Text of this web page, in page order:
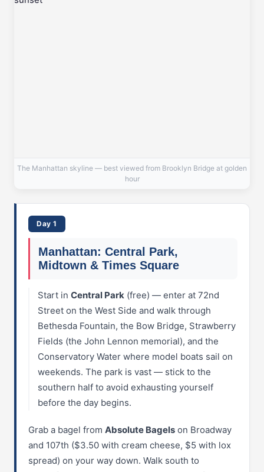
The Manhattan skyline — best viewed from Brooklyn Bridge at golden
hour
Day 1
Manhattan: Central Park,
Midtown & Times Square
Start in Central Park (free) — enter at 72nd
Street on the West Side and walk through
Bethesda Fountain, the Bow Bridge, Strawberry
Fields (the John Lennon memorial), and the
Conservatory Water where model boats sail on
weekends. The park is vast — stick to the
southern half to avoid exhausting yourself
before the day begins.
Grab a bagel from Absolute Bagels on Broadway
and 107th ($3.50 with cream cheese, $5 with lox
spread) on your way down. Walk south to